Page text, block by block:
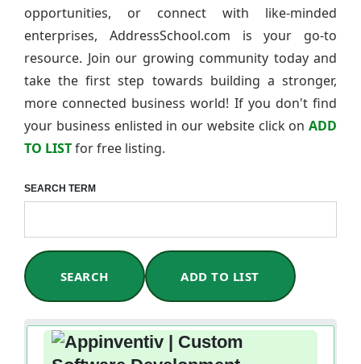
opportunities, or connect with like-minded
enterprises, AddressSchool.com is your go-to
resource. Join our growing community today and
take the first step towards building a stronger,
more connected business world! If you don't find
your business enlisted in our website click on ADD
TO LISTfor free listing.
SEARCH TERM
SEARCH ADD TO LIST